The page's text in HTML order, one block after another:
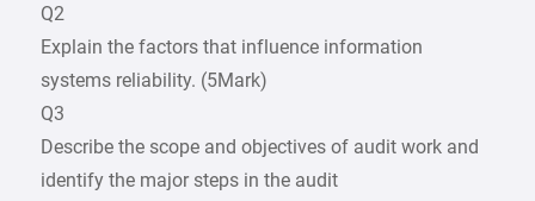
Q2
Explain the factors that influence information
systems reliability. (5Mark)
Q3
Describe the scope and objectives of audit work and
identify the major steps in the audit